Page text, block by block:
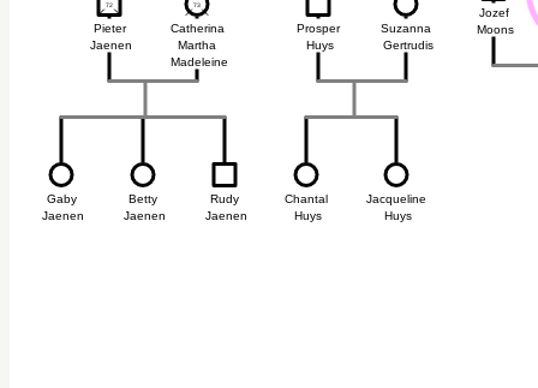
Catherina
Martha
Madeleine
73
73
Suzanna
Gertrudis
Prosper
Huys
Pieter
Jaenen
72
72
Gaby
Jaenen
Betty
Jaenen
Rudy
Jaenen
Chantal
Huys
Jacqueline
Huys
Jozef
Moons